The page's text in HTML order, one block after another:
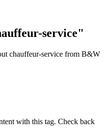
service"
chauffeur-service from B&W
with this tag. Check back